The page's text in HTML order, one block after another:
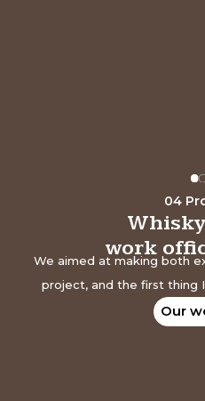
04
work
We aimed at making both
project, and the first thing
Our